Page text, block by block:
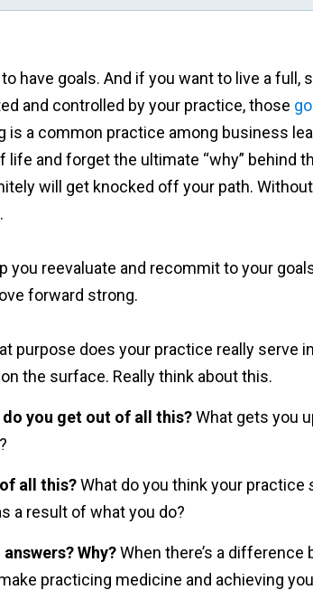
have goals. And if you want to live a
and controlled by your practice, those
a common practice among business
and forget the ultimate “why” behind
will get knocked off your path. Without
you reevaluate and recommit to your
forward strong.
purpose does your practice really serve
the surface. Really think about this.
do you get out of all this?What gets you
all this?What do you think your practice
a result of what you do?
Why?When there’s a difference
practicing medicine and achieving